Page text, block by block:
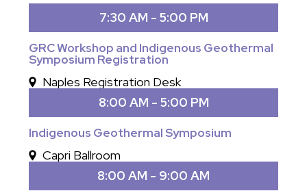
7:30 AM - 5:00 PM
GRC Workshop and Indigenous Geothermal
Symposium Registration
Naples Registration Desk
8:00 AM - 5:00 PM
Indigenous Geothermal Symposium
Capri Ballroom
8:00 AM - 9:00 AM